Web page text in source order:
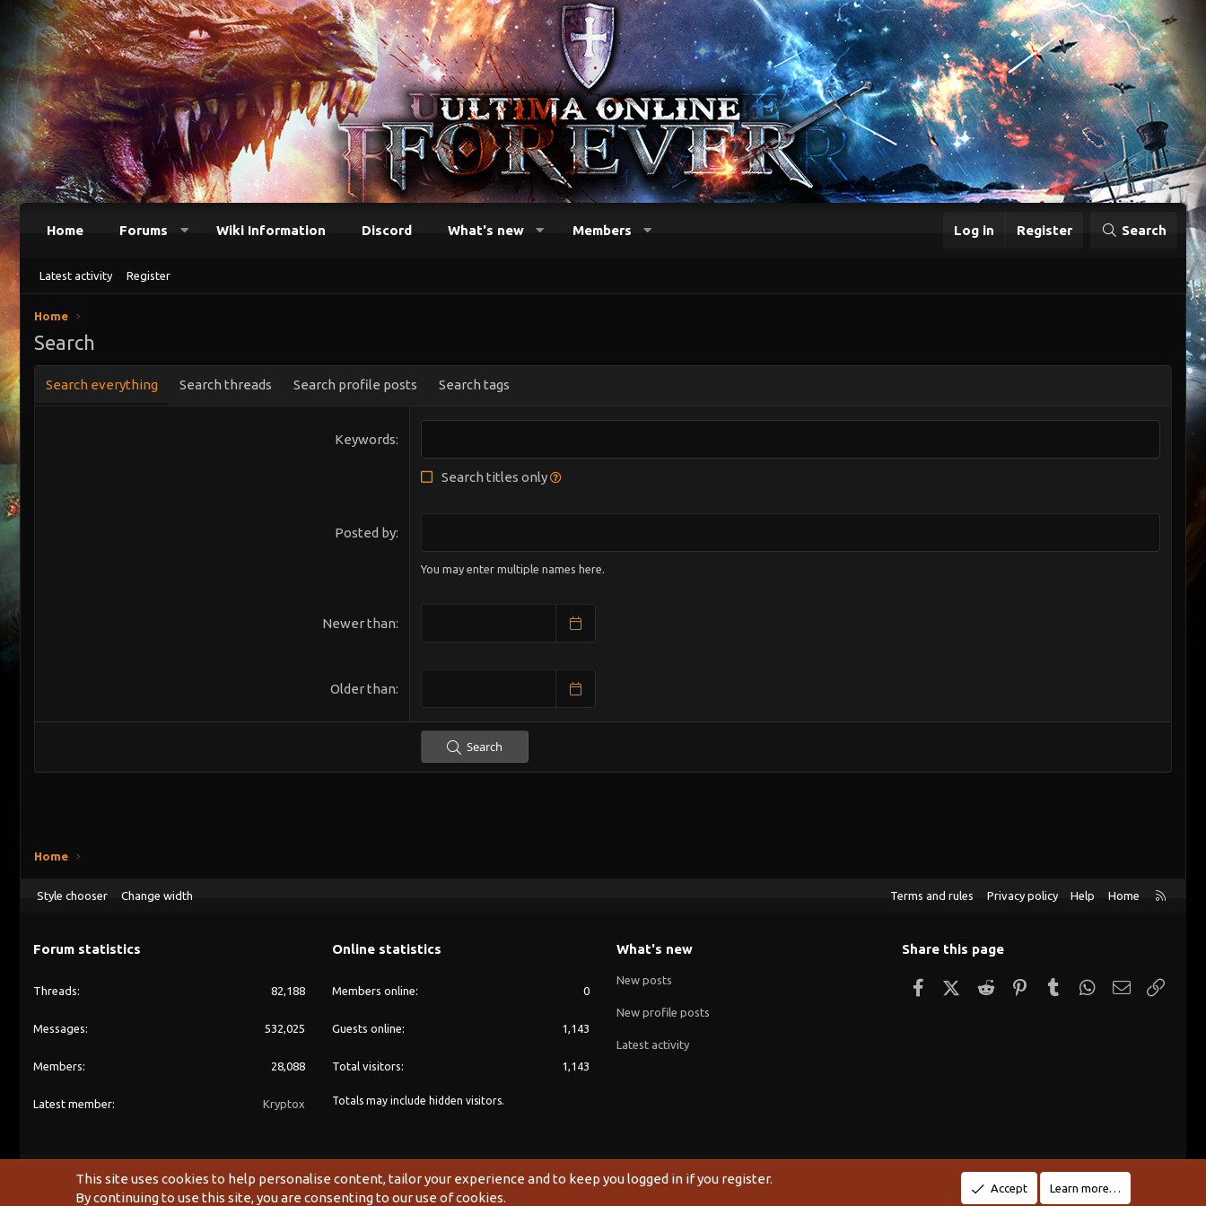
Home Forums Wiki Information Discord What's new Members Log in Register Search
Latest activity Register
Home
Search
Search everything Search threads Search profile posts Search tags
Keywords
Search titles only
Posted by
You may enter multiple names here.
Newer than
Older than
Search
Home
Style chooser Change width Terms and rules Privacy policy Help Home
R
Forum statistics
Threads 82,188
Messages 532,025
Members 28,088
Latest member Kryptox
Online statistics
Members online 0
Guests online 1,143
Total visitors 1,143
Totals may include hidden visitors.
What's new
New posts
New profile posts
Latest activity
Share this page
FacebookX (Twitter)
Reddit Pinterest
Tumblr WhatsApp
Email
Community platform by XenForo © 2010-2024 XenForo Ltd.
This site uses cookies to help personalise content, tailor your experience and to keep you logged in if you register.
By continuing to use this site, you are consenting to our use of cookies.
Accept Learn more…